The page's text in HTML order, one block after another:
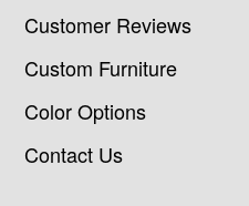
Customer Reviews
Custom Furniture
Color Options
Contact Us